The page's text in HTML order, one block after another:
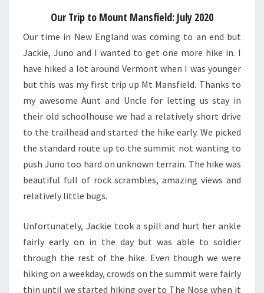
Our Trip to Mount Mansfield: July 2020
Our time in New England was coming to an end but
Jackie, Juno and I wanted to get one more hike in. I
have hiked a lot around Vermont when I was younger
but this was my first trip up Mt Mansfield. Thanks to
my awesome Aunt and Uncle for letting us stay in
their old schoolhouse we had a relatively short drive
to the trailhead and started the hike early. We picked
the standard route up to the summit not wanting to
push Juno too hard on unknown terrain. The hike was
beautiful full of rock scrambles, amazing views and
relatively little bugs.
Unfortunately, Jackie took a spill and hurt her ankle
fairly early on in the day but was able to soldier
through the rest of the hike. Even though we were
hiking on a weekday, crowds on the summit were fairly
thin until we started hiking over to The Nose when it